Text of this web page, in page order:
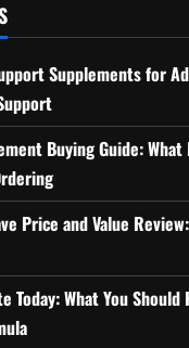
Supplements for
Buying Guide: What
Price and Value
Today: What You Should